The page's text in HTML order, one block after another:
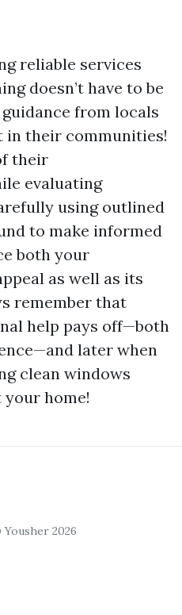
reliable services
doesn’t have to be
from locals
in their communities!
their
evaluating
using outlined
to make informed
both your
as well as its
remember that
help pays off—both
later when
clean windows
home!
2026